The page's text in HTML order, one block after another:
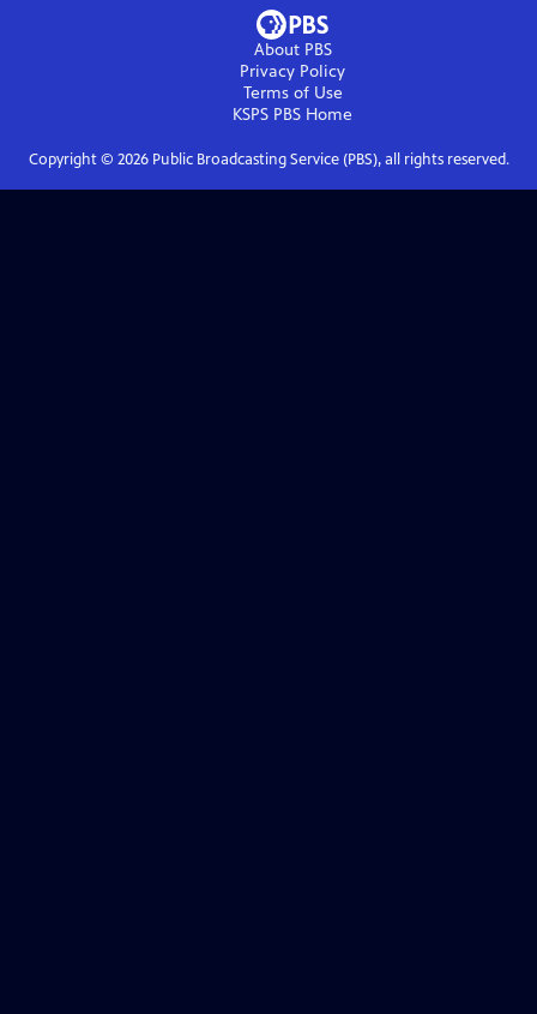
About PBS
Privacy Policy
Terms of Use
KSPS PBS Home
Copyright © 2026Public Broadcasting Service (PBS), all rights reserved.